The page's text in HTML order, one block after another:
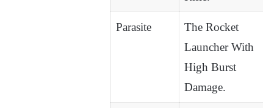
Parasite
The Rocket
Launcher With
High Burst
Damage.